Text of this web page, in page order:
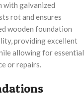
with galvanized
rot and ensures
wooden foundation
providing excellent
allowing for essential
or repairs.